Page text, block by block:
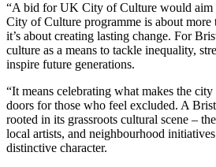
“A bid for UK City of Culture would aim
City of Culture programme is about more
it’s about creating lasting change. For
culture as a means to tackle inequality,
inspire future generations.
“It means celebrating what makes the
doors for those who feel excluded. A
rooted in its grassroots cultural scene –
local artists, and neighbourhood
distinctive character.